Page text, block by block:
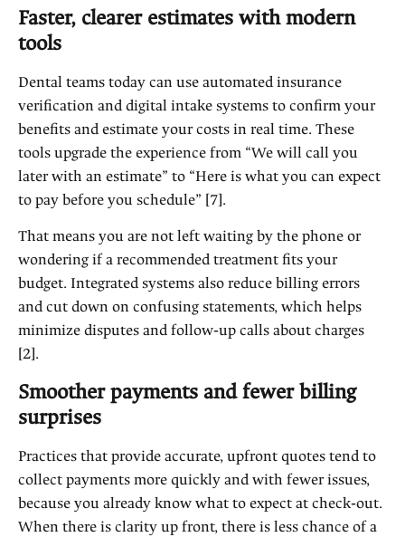
Faster, clearer estimates with modern
tools
Dental teams today can use automated insurance
verification and digital intake systems to confirm your
benefits and estimate your costs in real time. These
tools upgrade the experience from “We will call you
later with an estimate” to “Here is what you can expect
to pay before you schedule” [7].
That means you are not left waiting by the phone or
wondering if a recommended treatment fits your
budget. Integrated systems also reduce billing errors
and cut down on confusing statements, which helps
minimize disputes and follow‑up calls about charges
[2].
Smoother payments and fewer billing
surprises
Practices that provide accurate, upfront quotes tend to
collect payments more quickly and with fewer issues,
because you already know what to expect at check‑out.
When there is clarity up front, there is less chance of a